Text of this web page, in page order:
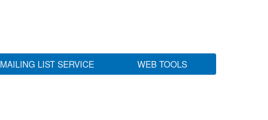
MAILING LIST SERVICE WEB TOOLS